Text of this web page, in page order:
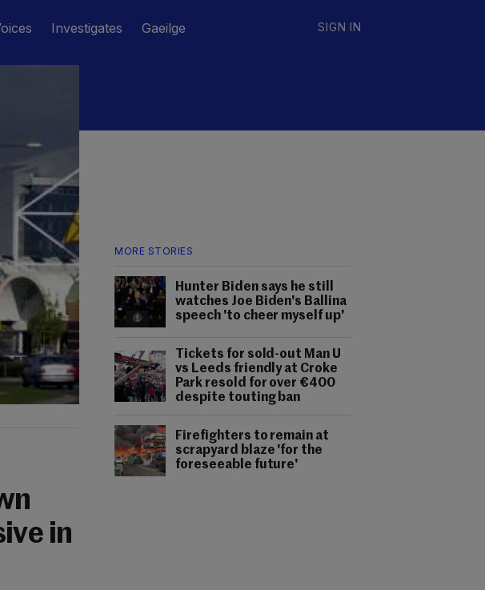
Investigates Gaeilge SIGN IN
MORE STORIES
Hunter Biden says he still
watches Joe Biden's Ballina
speech 'to cheer myself up'
Tickets for sold-out Man U
vs Leeds friendly at Croke
Park resold for over €400
despite touting ban
Firefighters to remain at
scrapyard blaze 'for the
foreseeable future'
in